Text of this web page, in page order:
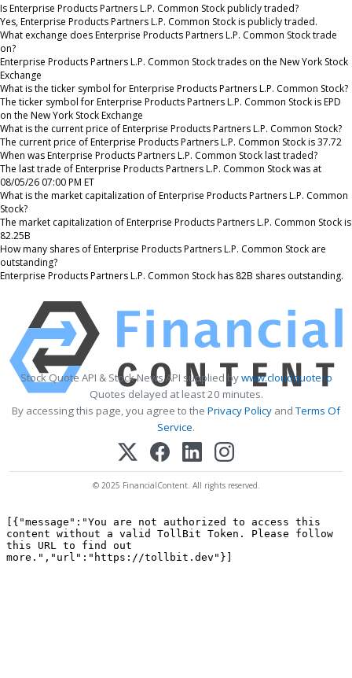
Is Enterprise Products Partners L.P. Common Stock publicly traded?
Yes, Enterprise Products Partners L.P. Common Stock is publicly traded.
What exchange does Enterprise Products Partners L.P. Common Stock trade
on?
Enterprise Products Partners L.P. Common Stock trades on the New York Stock
Exchange
What is the ticker symbol for Enterprise Products Partners L.P. Common Stock?
The ticker symbol for Enterprise Products Partners L.P. Common Stock is EPD
on the New York Stock Exchange
What is the current price of Enterprise Products Partners L.P. Common Stock?
The current price of Enterprise Products Partners L.P. Common Stock is 37.72
When was Enterprise Products Partners L.P. Common Stock last traded?
The last trade of Enterprise Products Partners L.P. Common Stock was at
08/05/26 07:00 PM ET
What is the market capitalization of Enterprise Products Partners L.P. Common
Stock?
The market capitalization of Enterprise Products Partners L.P. Common Stock is
82.25B
How many shares of Enterprise Products Partners L.P. Common Stock are
outstanding?
Enterprise Products Partners L.P. Common Stock has 82B shares outstanding.
Stock Quote API & Stock News API supplied bywww.cloudquote.io
Quotes delayed at least 20 minutes.
By accessing this page, you agree to the Privacy Policy andTerms Of
Service.
© 2025 FinancialContent. All rights reserved.